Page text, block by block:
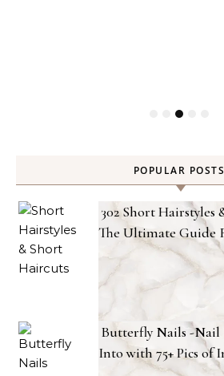
POPULAR POSTS
302 Short Hairstyles
The Ultimate Guide
Butterfly Nails -Nail
Into with 75+ Pics of